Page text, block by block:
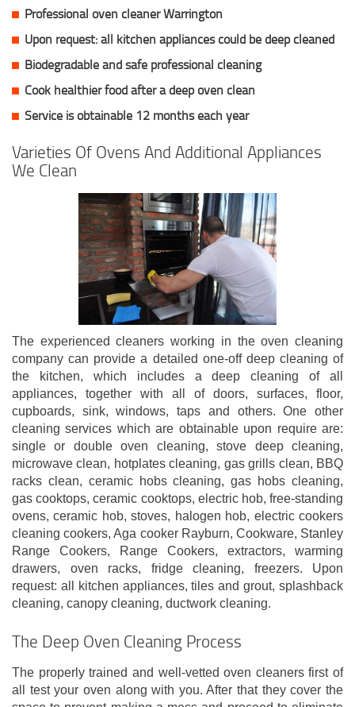
Professional oven cleaner Warrington
Upon request: all kitchen appliances could be deep cleaned
Biodegradable and safe professional cleaning
Cook healthier food after a deep oven clean
Service is obtainable 12 months each year
Varieties Of Ovens And Additional Appliances
We Clean
The experienced cleaners working in the oven cleaning
company can provide a detailed one-off deep cleaning of
the kitchen, which includes a deep cleaning of all
appliances, together with all of doors, surfaces, floor,
cupboards, sink, windows, taps and others. One other
cleaning services which are obtainable upon require are:
single or double oven cleaning, stove deep cleaning,
microwave clean, hotplates cleaning, gas grills clean, BBQ
racks clean, ceramic hobs cleaning, gas hobs cleaning,
gas cooktops, ceramic cooktops, electric hob, free-standing
ovens, ceramic hob, stoves, halogen hob, electric cookers
cleaning cookers, Aga cooker Rayburn, Cookware, Stanley
Range Cookers, Range Cookers, extractors, warming
drawers, oven racks, fridge cleaning, freezers. Upon
request: all kitchen appliances, tiles and grout, splashback
cleaning, canopy cleaning, ductwork cleaning.
The Deep Oven Cleaning Process
The properly trained and well-vetted oven cleaners first of
all test your oven along with you. After that they cover the